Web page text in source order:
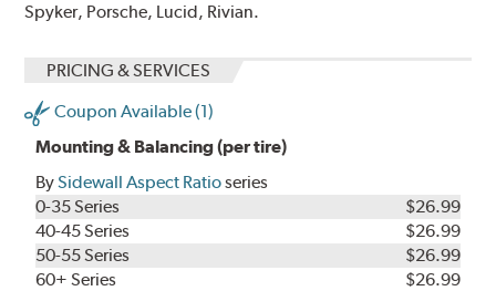
Spyker, Porsche, Lucid, Rivian.
PRICING & SERVICES
Coupon Available (1)
Mounting & Balancing (per tire)
BySidewall Aspect Ratioseries
0-35 Series
$26.99
40-45 Series
$26.99
50-55 Series
$26.99
60+ Series
$26.99